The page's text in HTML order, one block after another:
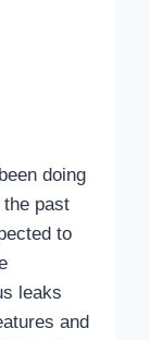
doing
past
to
leaks
and